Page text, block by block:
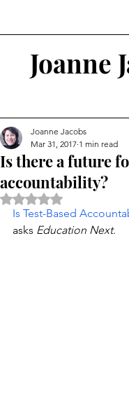
Joanne
Is there a future
accountability?
Joanne Jacobs
Mar 31, 2017 1 min read
Rated NaN out of 5
Is Test-Based
asks Education Next.